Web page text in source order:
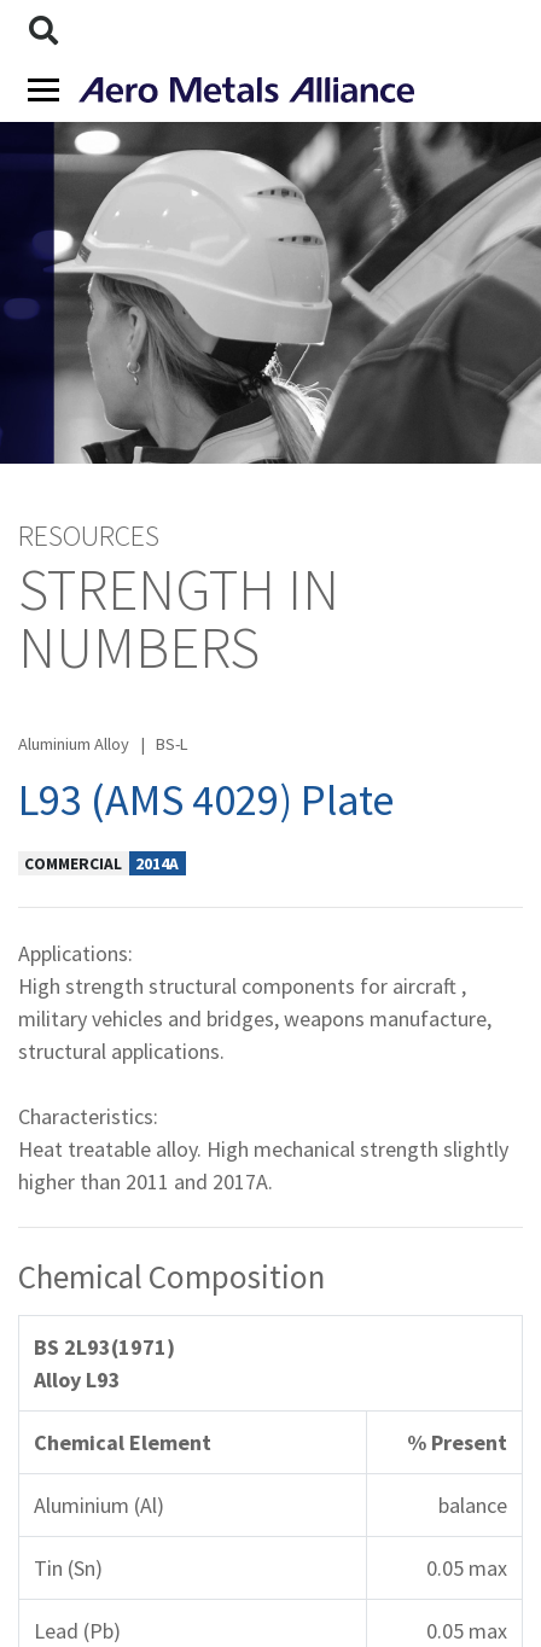
RESOURCES
STRENGTH IN
NUMBERS
Aluminium Alloy | BS-L
L93 (AMS 4029) Plate
COMMERCIAL 2014A
Applications:
High strength structural components for aircraft ,
military vehicles and bridges, weapons manufacture,
structural applications.
Characteristics:
Heat treatable alloy. High mechanical strength slightly
higher than 2011 and 2017A.
Chemical Composition
BS 2L93(1971)
Alloy L93
Chemical Element % Present
Aluminium (Al) balance
Tin (Sn) 0.05 max
Lead (Pb) 0.05 max